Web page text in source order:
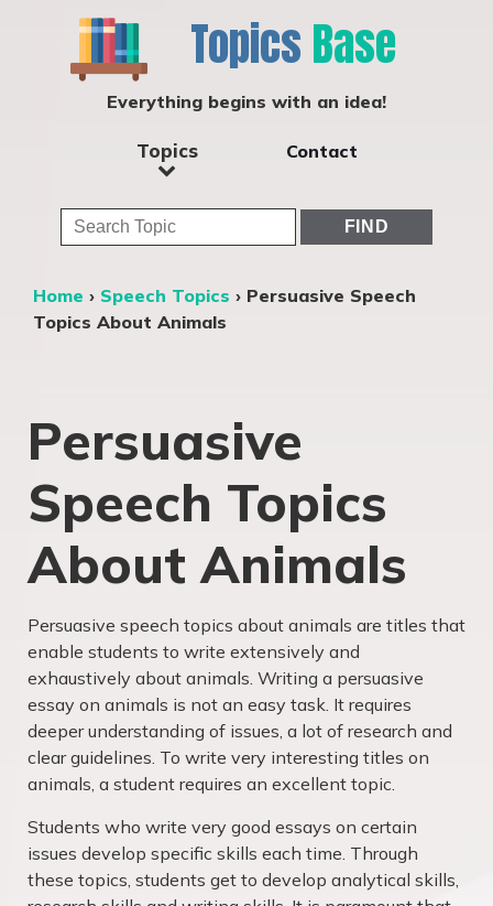
Topics Base
Everything begins with an idea!
Topics Contact
Home › Speech Topics › Persuasive Speech
Topics About Animals
Persuasive
Speech Topics
About Animals
Persuasive speech topics about animals are titles that
enable students to write extensively and
exhaustively about animals. Writing a persuasive
essay on animals is not an easy task. It requires
deeper understanding of issues, a lot of research and
clear guidelines. To write very interesting titles on
animals, a student requires an excellent topic.
Students who write very good essays on certain
issues develop specific skills each time. Through
these topics, students get to develop analytical skills,